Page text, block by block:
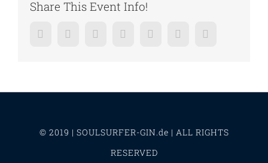
Share This Event Info!
FacebookTwitter LinkedInReddit WhatsappGoogle+
© 2019 | SOULSURFER-GIN.de | ALL RIGHTS
RESERVED